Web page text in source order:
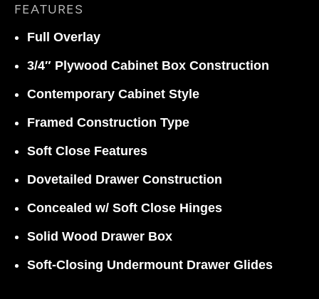
FEATURES
Full Overlay
3/4″ Plywood Cabinet Box Construction
Contemporary Cabinet Style
Framed Construction Type
Soft Close Features
Dovetailed Drawer Construction
Concealed w/ Soft Close Hinges
Solid Wood Drawer Box
Soft-Closing Undermount Drawer Glides